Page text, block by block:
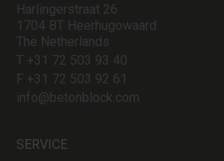
Harlingerstraat 26
1704 BT Heerhugowaard
The Netherlands
T +31 72 503 93 40
F +31 72 503 92 61
info@betonblock.com
SERVICE